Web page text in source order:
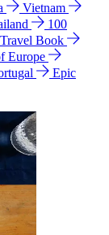
Vietnam
100
Book
Europe
Epic